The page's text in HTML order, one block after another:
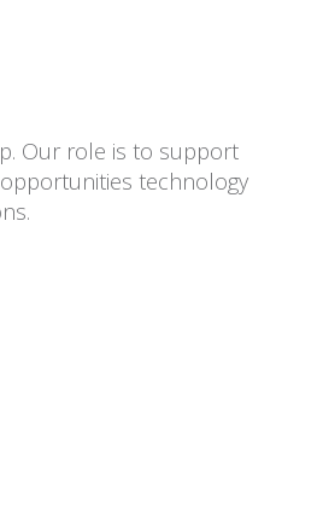
Our role is to support
technology